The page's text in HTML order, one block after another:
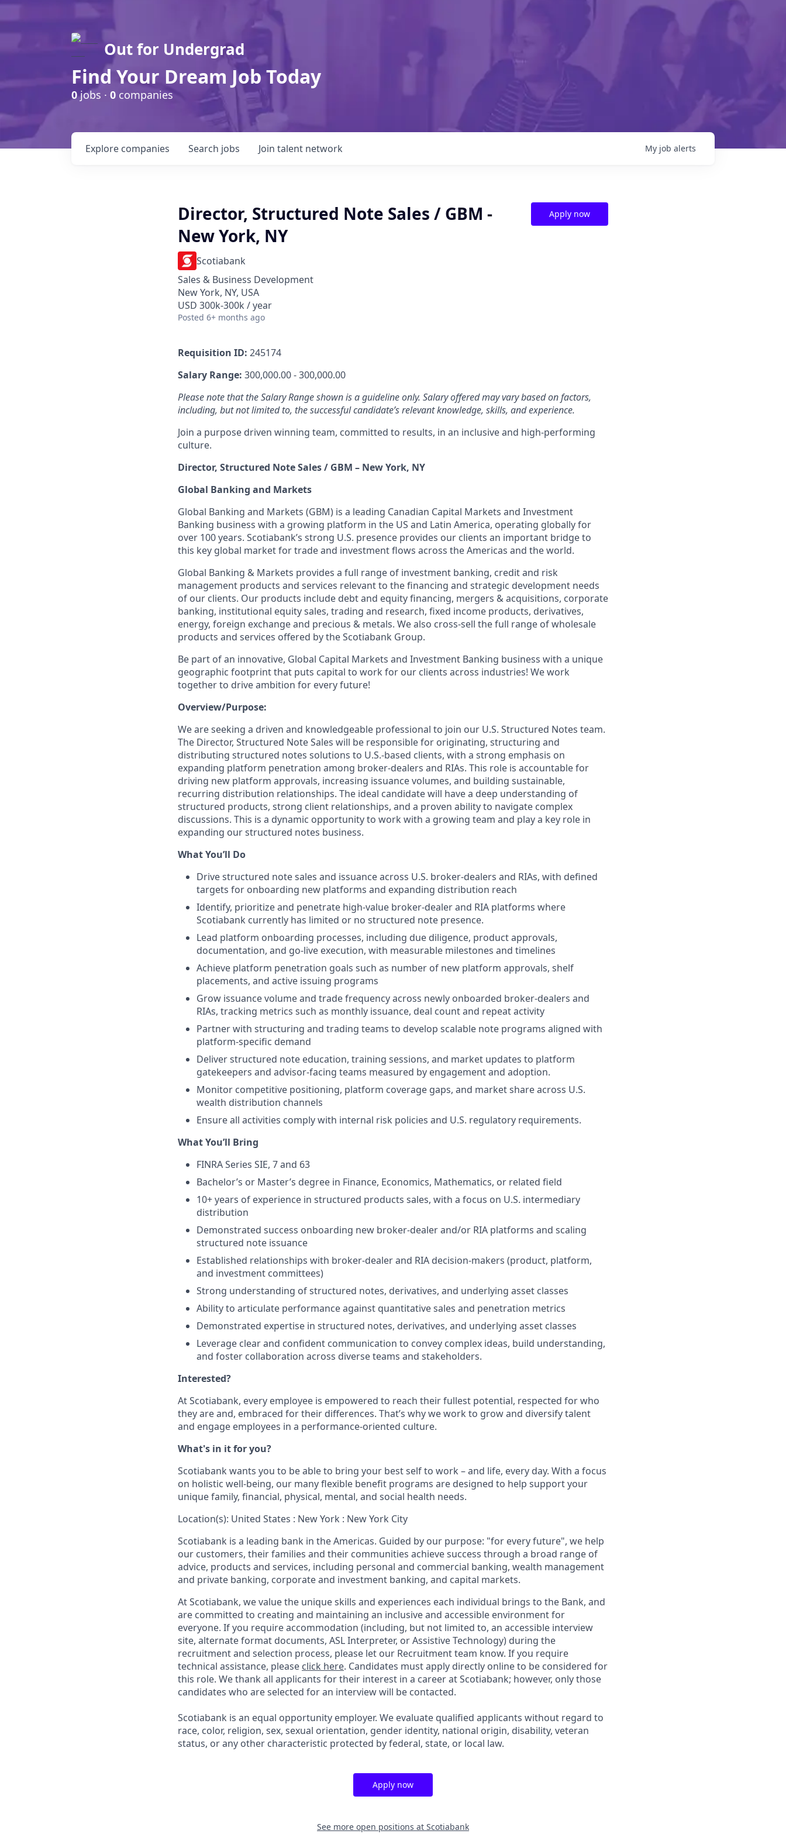
Out for Undergrad
Find Your Dream Job Today
0jobs · 0 companies
Search jobs
Explore companies Join talent network My job alerts
Director, Structured Note Sales / GBM -
New York, NY
Scotiabank
Sales & Business Development
New York, NY, USA
USD 300k-300k / year
Posted 6+ months ago
Apply now
Requisition ID: 245174
Salary Range: 300,000.00 - 300,000.00
Please note that the Salary Range shown is a guideline only. Salary offered may vary based on factors,
including, but not limited to, the successful candidate’s relevant knowledge, skills, and experience.
Join a purpose driven winning team, committed to results, in an inclusive and high-performing
culture.
Director, Structured Note Sales / GBM – New York, NY
Global Banking and Markets
Global Banking and Markets (GBM) is a leading Canadian Capital Markets and Investment
Banking business with a growing platform in the US and Latin America, operating globally for
over 100 years. Scotiabank’s strong U.S. presence provides our clients an important bridge to
this key global market for trade and investment flows across the Americas and the world.
Global Banking & Markets provides a full range of investment banking, credit and risk
management products and services relevant to the financing and strategic development needs
of our clients. Our products include debt and equity financing, mergers & acquisitions, corporate
banking, institutional equity sales, trading and research, fixed income products, derivatives,
energy, foreign exchange and precious & metals. We also cross-sell the full range of wholesale
products and services offered by the Scotiabank Group.
Be part of an innovative, Global Capital Markets and Investment Banking business with a unique
geographic footprint that puts capital to work for our clients across industries! We work
together to drive ambition for every future!
Overview/Purpose:
We are seeking a driven and knowledgeable professional to join our U.S. Structured Notes team.
The Director, Structured Note Sales will be responsible for originating, structuring and
distributing structured notes solutions to U.S.-based clients, with a strong emphasis on
expanding platform penetration among broker-dealers and RIAs. This role is accountable for
driving new platform approvals, increasing issuance volumes, and building sustainable,
recurring distribution relationships. The ideal candidate will have a deep understanding of
structured products, strong client relationships, and a proven ability to navigate complex
discussions. This is a dynamic opportunity to work with a growing team and play a key role in
expanding our structured notes business.
What You’ll Do
Drive structured note sales and issuance across U.S. broker-dealers and RIAs, with defined
targets for onboarding new platforms and expanding distribution reach
Identify, prioritize and penetrate high-value broker-dealer and RIA platforms where
Scotiabank currently has limited or no structured note presence.
Lead platform onboarding processes, including due diligence, product approvals,
documentation, and go-live execution, with measurable milestones and timelines
Achieve platform penetration goals such as number of new platform approvals, shelf
placements, and active issuing programs
Grow issuance volume and trade frequency across newly onboarded broker-dealers and
RIAs, tracking metrics such as monthly issuance, deal count and repeat activity
Partner with structuring and trading teams to develop scalable note programs aligned with
platform-specific demand
Deliver structured note education, training sessions, and market updates to platform
gatekeepers and advisor-facing teams measured by engagement and adoption.
Monitor competitive positioning, platform coverage gaps, and market share across U.S.
wealth distribution channels
Ensure all activities comply with internal risk policies and U.S. regulatory requirements.
What You’ll Bring
FINRA Series SIE, 7 and 63
Bachelor’s or Master’s degree in Finance, Economics, Mathematics, or related field
10+ years of experience in structured products sales, with a focus on U.S. intermediary
distribution
Demonstrated success onboarding new broker-dealer and/or RIA platforms and scaling
structured note issuance
Established relationships with broker-dealer and RIA decision-makers (product, platform,
and investment committees)
Strong understanding of structured notes, derivatives, and underlying asset classes
Ability to articulate performance against quantitative sales and penetration metrics
Demonstrated expertise in structured notes, derivatives, and underlying asset classes
Leverage clear and confident communication to convey complex ideas, build understanding,
and foster collaboration across diverse teams and stakeholders.
Interested?
At Scotiabank, every employee is empowered to reach their fullest potential, respected for who
they are and, embraced for their differences. That’s why we work to grow and diversify talent
and engage employees in a performance-oriented culture.
What's in it for you?
Scotiabank wants you to be able to bring your best self to work – and life, every day. With a focus
on holistic well-being, our many flexible benefit programs are designed to help support your
unique family, financial, physical, mental, and social health needs.
Location(s): United States : New York : New York City
Scotiabank is a leading bank in the Americas. Guided by our purpose: "for every future", we help
our customers, their families and their communities achieve success through a broad range of
advice, products and services, including personal and commercial banking, wealth management
and private banking, corporate and investment banking, and capital markets.
At Scotiabank, we value the unique skills and experiences each individual brings to the Bank, and
are committed to creating and maintaining an inclusive and accessible environment for
everyone. If you require accommodation (including, but not limited to, an accessible interview
site, alternate format documents, ASL Interpreter, or Assistive Technology) during the
recruitment and selection process, please let our Recruitment team know. If you require
technical assistance, please click here. Candidates must apply directly online to be considered for
this role. We thank all applicants for their interest in a career at Scotiabank; however, only those
candidates who are selected for an interview will be contacted.
Scotiabank is an equal opportunity employer. We evaluate qualified applicants without regard to
race, color, religion, sex, sexual orientation, gender identity, national origin, disability, veteran
status, or any other characteristic protected by federal, state, or local law.
Apply now
See more open positions at Scotiabank